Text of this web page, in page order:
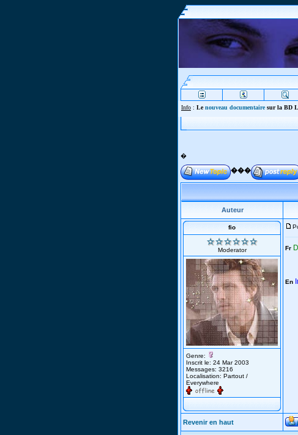
Info : Lenouveau documentairesur la BD
�
���
Auteur
fio
Moderator
Genre:
Inscrit le: 24 Mar 2003
Messages: 3216
Localisation: Partout /
Everywhere
Fr
En
Revenir en haut